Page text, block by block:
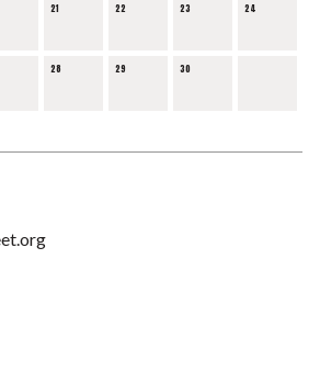
21 22 23 24
28 29 30